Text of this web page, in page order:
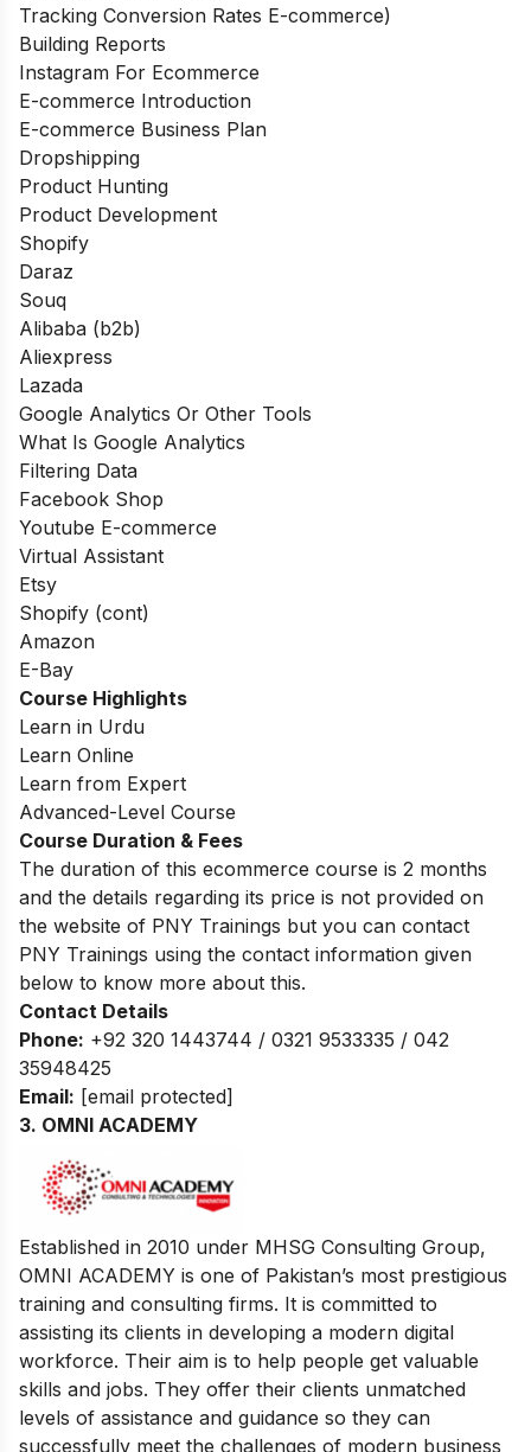
Tracking Conversion Rates E-commerce)
Building Reports
Instagram For Ecommerce
E-commerce Introduction
E-commerce Business Plan
Dropshipping
Product Hunting
Product Development
Shopify
Daraz
Souq
Alibaba (b2b)
Aliexpress
Lazada
Google Analytics Or Other Tools
What Is Google Analytics
Filtering Data
Facebook Shop
Youtube E-commerce
Virtual Assistant
Etsy
Shopify (cont)
Amazon
E-Bay
Course Highlights
Learn in Urdu
Learn Online
Learn from Expert
Advanced-Level Course
Course Duration & Fees
The duration of this ecommerce course is 2 months
and the details regarding its price is not provided on
the website of PNY Trainings but you can contact
PNY Trainings using the contact information given
below to know more about this.
Contact Details
Phone: +92 320 1443744 / 0321 9533335 / 042
35948425
Email: [email protected]
3. OMNI ACADEMY
Established in 2010 under MHSG Consulting Group,
OMNI ACADEMY is one of Pakistan’s most prestigious
training and consulting firms. It is committed to
assisting its clients in developing a modern digital
workforce. Their aim is to help people get valuable
skills and jobs. They offer their clients unmatched
levels of assistance and guidance so they can
successfully meet the challenges of modern business